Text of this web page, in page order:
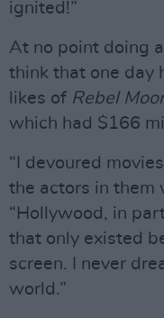
ignited!”
At no point doing
think that one day
likes of Rebel
which had $166
“I devoured
the actors in them
“Hollywood, in
that only existed
screen. I never
world.”